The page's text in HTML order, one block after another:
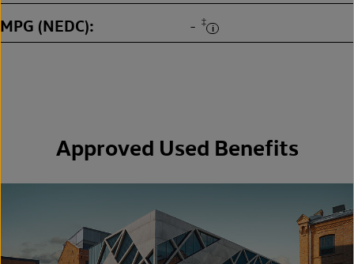
MPG (NEDC) - ‡
Approved Used Benefits